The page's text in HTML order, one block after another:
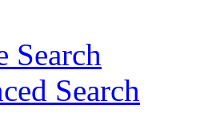
Search
Search